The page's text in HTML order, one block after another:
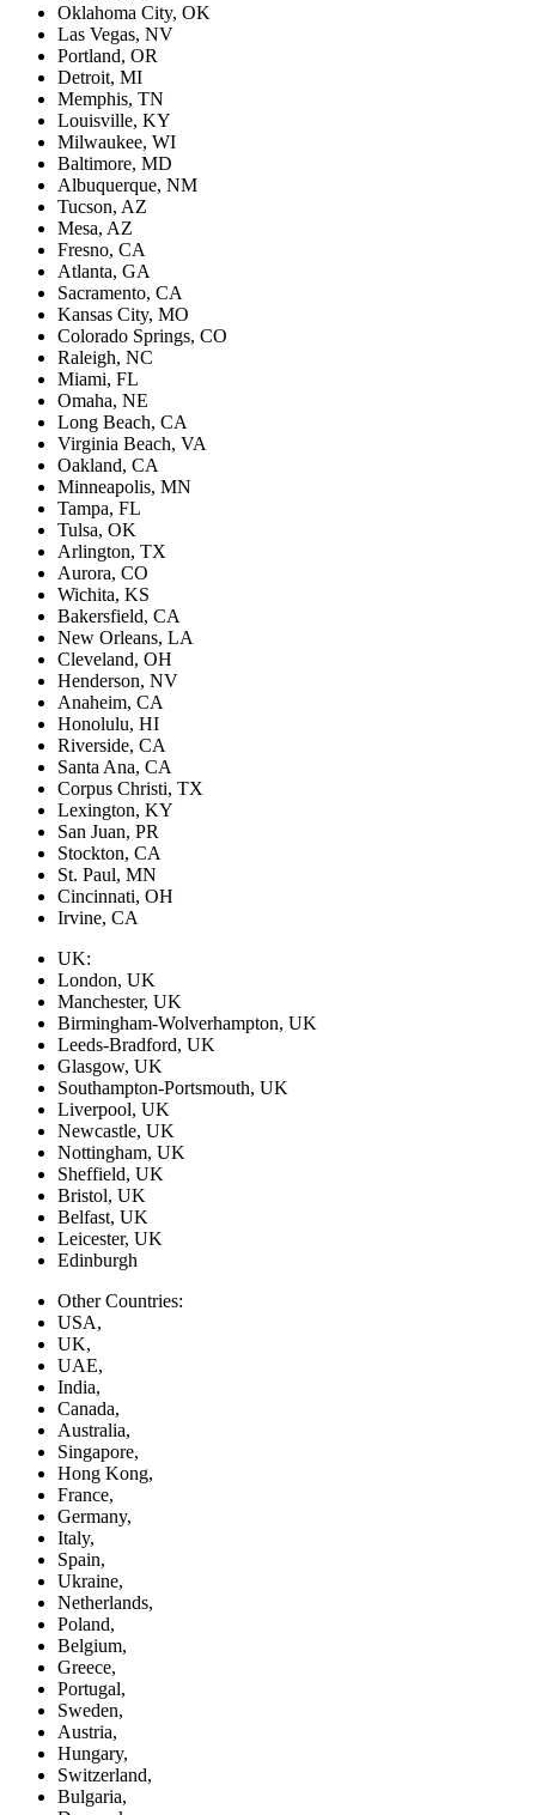
Oklahoma City, OK
Las Vegas, NV
Portland, OR
Detroit, MI
Memphis, TN
Louisville, KY
Milwaukee, WI
Baltimore, MD
Albuquerque, NM
Tucson, AZ
Mesa, AZ
Fresno, CA
Atlanta, GA
Sacramento, CA
Kansas City, MO
Colorado Springs, CO
Raleigh, NC
Miami, FL
Omaha, NE
Long Beach, CA
Virginia Beach, VA
Oakland, CA
Minneapolis, MN
Tampa, FL
Tulsa, OK
Arlington, TX
Aurora, CO
Wichita, KS
Bakersfield, CA
New Orleans, LA
Cleveland, OH
Henderson, NV
Anaheim, CA
Honolulu, HI
Riverside, CA
Santa Ana, CA
Corpus Christi, TX
Lexington, KY
San Juan, PR
Stockton, CA
St. Paul, MN
Cincinnati, OH
Irvine, CA
UK:
London, UK
Manchester, UK
Birmingham-Wolverhampton, UK
Leeds-Bradford, UK
Glasgow, UK
Southampton-Portsmouth, UK
Liverpool, UK
Newcastle, UK
Nottingham, UK
Sheffield, UK
Bristol, UK
Belfast, UK
Leicester, UK
Edinburgh
Other Countries:
USA,
UK,
UAE,
India,
Canada,
Australia,
Singapore,
Hong Kong,
France,
Germany,
Italy,
Spain,
Ukraine,
Netherlands,
Poland,
Belgium,
Greece,
Portugal,
Sweden,
Austria,
Hungary,
Switzerland,
Bulgaria,